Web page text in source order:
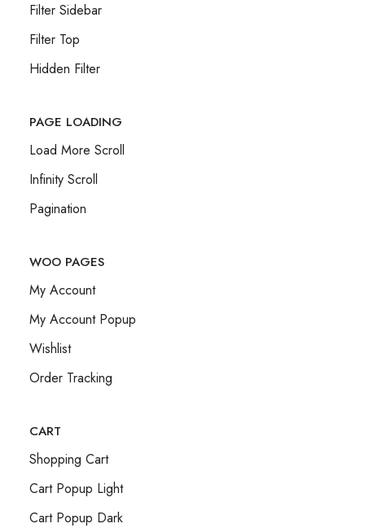
Filter Sidebar
Filter Top
Hidden Filter
PAGE LOADING
Load More Scroll
Infinity Scroll
Pagination
WOO PAGES
My Account
My Account Popup
Wishlist
Order Tracking
CART
Shopping Cart
Cart Popup Light
Cart Popup Dark